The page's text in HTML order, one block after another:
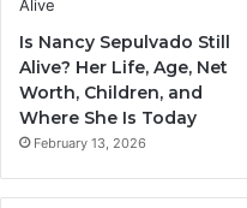
Is Nancy Sepulvado Still
Alive? Her Life, Age, Net
Worth, Children, and
Where She Is Today
February 13, 2026